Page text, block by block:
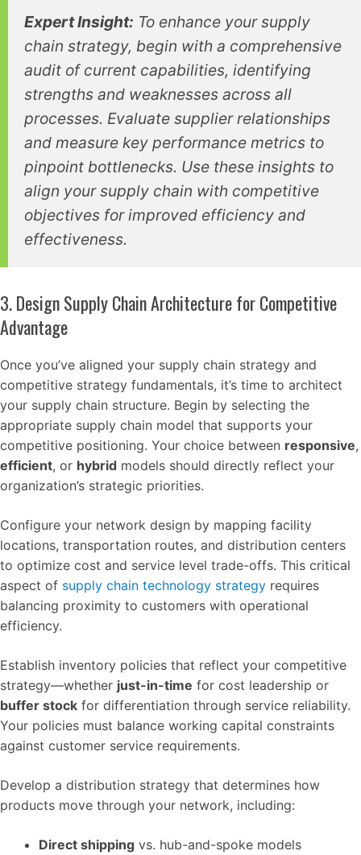
Expert Insight: To enhance your supply
chain strategy, begin with a comprehensive
audit of current capabilities, identifying
strengths and weaknesses across all
processes. Evaluate supplier relationships
and measure key performance metrics to
pinpoint bottlenecks. Use these insights to
align your supply chain with competitive
objectives for improved efficiency and
effectiveness.
3. Design Supply Chain Architecture for Competitive
Advantage
Once you’ve aligned your supply chain strategy and
competitive strategy fundamentals, it’s time to architect
your supply chain structure. Begin by selecting the
appropriate supply chain model that supports your
competitive positioning. Your choice between responsive,
efficient, or hybrid models should directly reflect your
organization’s strategic priorities.
Configure your network design by mapping facility
locations, transportation routes, and distribution centers
to optimize cost and service level trade-offs. This critical
aspect of supply chain technology strategy requires
balancing proximity to customers with operational
efficiency.
Establish inventory policies that reflect your competitive
strategy—whether just-in-time for cost leadership or
buffer stock for differentiation through service reliability.
Your policies must balance working capital constraints
against customer service requirements.
Develop a distribution strategy that determines how
products move through your network, including:
Direct shipping vs. hub-and-spoke models